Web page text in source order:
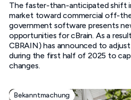
The faster-than-anticipated shift
market toward commercial off-
government software presents
opportunities for cBrain. As a
CBRAIN) has announced to
during the first half of 2025 to
changes.
Bekanntmachung